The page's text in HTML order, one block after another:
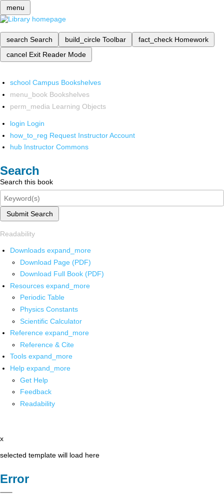
menu
search Search build_circle Toolbar fact_check Homework
cancel Exit Reader Mode
school Campus Bookshelves
menu_book Bookshelves
perm_media Learning Objects
login Login
how_to_reg Request Instructor Account
hub Instructor Commons
Search
Search this book
Submit Search
Readability
Downloads expand_more
Download Page (PDF)
Download Full Book (PDF)
Resources expand_more
Periodic Table
Physics Constants
Scientific Calculator
Reference expand_more
Reference & Cite
Tools expand_more
Help expand_more
Get Help
Feedback
Readability
x
selected template will load here
Error